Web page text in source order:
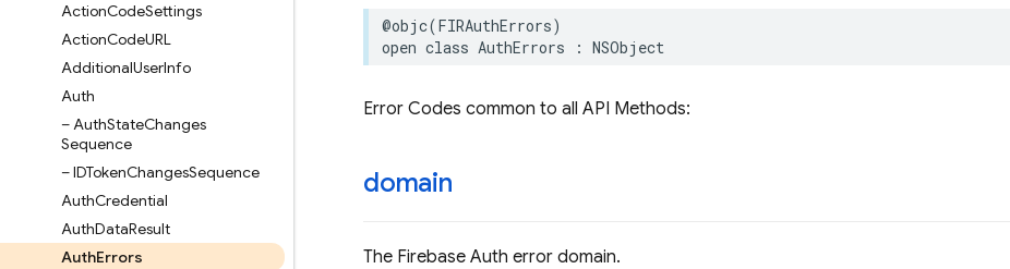
ActionCodeSettings
ActionCodeURL
AdditionalUserInfo
Auth
– AuthStateChanges
Sequence
– IDTokenChangesSequence
AuthCredential
AuthDataResult
AuthErrors
@objc(FIRAuthErrors)
open class AuthErrors : NSObject
Error Codes common to all API Methods:
domain
The Firebase Auth error domain.